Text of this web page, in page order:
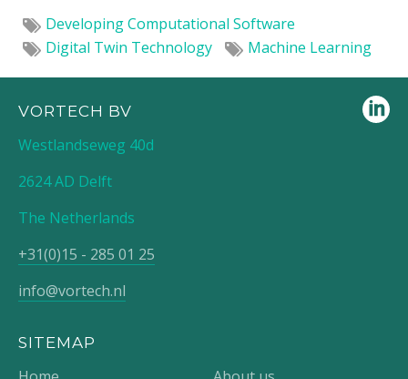
Developing Computational Software
Digital Twin Technology
Machine Learning
VORTECH BV
Westlandseweg 40d
2624 AD Delft
The Netherlands
+31(0)15 - 285 01 25
info@vortech.nl
SITEMAP